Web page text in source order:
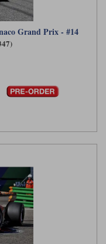
Grand Prix - #14